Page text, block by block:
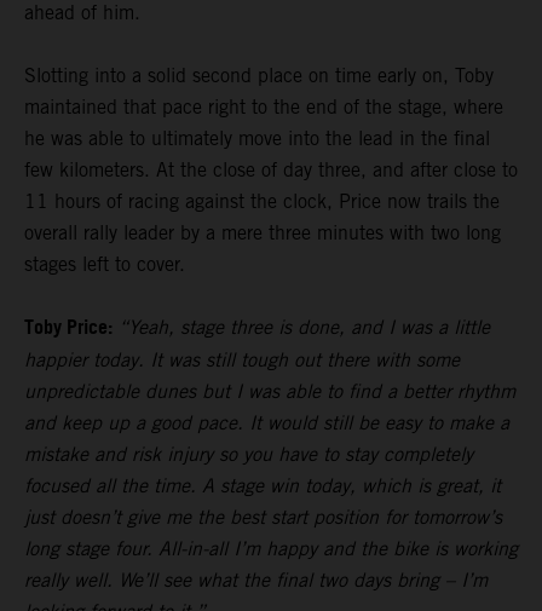
ahead of him.
Slotting into a solid second place on time early on, Toby
maintained that pace right to the end of the stage, where
he was able to ultimately move into the lead in the final
few kilometers. At the close of day three, and after close to
11 hours of racing against the clock, Price now trails the
overall rally leader by a mere three minutes with two long
stages left to cover.
Toby Price: “Yeah, stage three is done, and I was a little
happier today. It was still tough out there with some
unpredictable dunes but I was able to find a better rhythm
and keep up a good pace. It would still be easy to make a
mistake and risk injury so you have to stay completely
focused all the time. A stage win today, which is great, it
just doesn’t give me the best start position for tomorrow’s
long stage four. All-in-all I’m happy and the bike is working
really well. We’ll see what the final two days bring – I’m